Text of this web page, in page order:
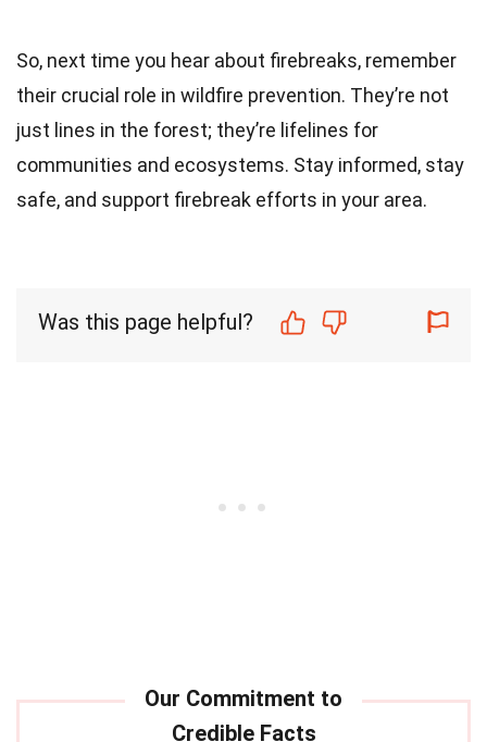
So, next time you hear about firebreaks, remember
their crucial role in wildfire prevention. They’re not
just lines in the forest; they’re lifelines for
communities and ecosystems. Stay informed, stay
safe, and support firebreak efforts in your area.
Was this page helpful?